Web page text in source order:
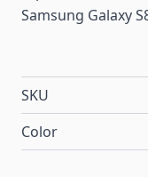
Samsung Galaxy
SKU
Color